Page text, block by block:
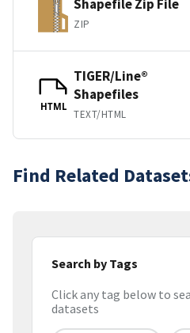
Shapefile Zip File
ZIP
HTML
TIGER/Line®
Shapefiles
TEXT/HTML
Find Related
Search by Tags
Click any tag below to
datasets